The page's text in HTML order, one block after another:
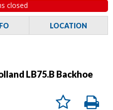
closed
LOCATION
LB75.B Backhoe